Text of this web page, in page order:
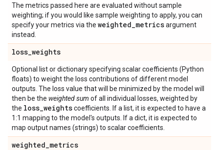
The metrics passed here are evaluated without sample
weighting; if you would like sample weighting to apply, you can
specify your metrics via the weighted_metricsargument
instead.
loss_weights
Optional list or dictionary specifying scalar coefficients (Python
floats) to weight the loss contributions of different model
outputs. The loss value that will be minimized by the model will
then be the weighted sum of all individual losses, weighted by
the loss_weightscoefficients. If a list, it is expected to have a
1:1 mapping to the model's outputs. If a dict, it is expected to
map output names (strings) to scalar coefficients.
weighted_metrics